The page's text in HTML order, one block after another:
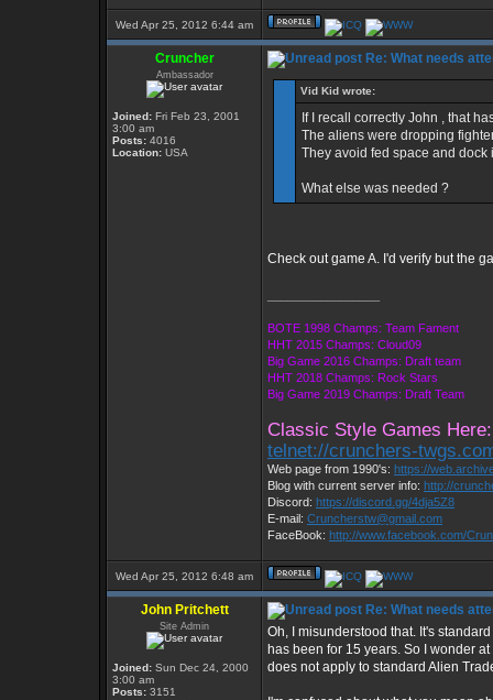
Wed Apr 25, 2012 6:44 am
Cruncher
Ambassador
Joined: Fri Feb 23, 2001
3:00 am
Posts: 4016
Location: USA
Re: What needs
Vid Kid wrote:
If I recall correctly John , that
The aliens were dropping
They avoid fed space and dock
What else was needed ?
Check out game A. I'd verify but the
BOTE 1998 Champs: Team Fament
HHT 2015 Champs: Cloud09
Big Game 2016 Champs: Draft team
HHT 2018 Champs: Rock Stars
Big Game 2019 Champs: Draft Team
Classic Style Games Here:
telnet://crunchers-
Web page from 1990's: https://
Blog with current server info: http://
Discord: https://discord.gg/4dja5Z8
E-mail: Cruncherstw@gmail.com
FaceBook: http://www.facebook.com/
Wed Apr 25, 2012 6:48 am
John Pritchett
Site Admin
Joined: Sun Dec 24, 2000
3:00 am
Posts: 3151
Re: What needs
Oh, I misunderstood that. It's
has been for 15 years. So I wonder
does not apply to standard Alien